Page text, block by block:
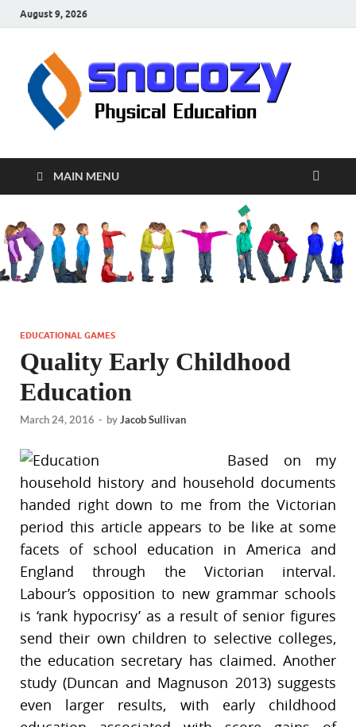
August 9, 2026
MAIN MENU
EDUCATIONAL GAMES
Quality Early Childhood
Education
March 24, 2016 - byJacob Sullivan
Based on my
household history and household documents
handed right down to me from the Victorian
period this article appears to be like at some
facets of school education in America and
England through the Victorian interval.
Labour’s opposition to new grammar schools
is ‘rank hypocrisy’ as a result of senior figures
send their own children to selective colleges,
the education secretary has claimed. Another
study (Duncan and Magnuson 2013) suggests
even larger results, with early childhood